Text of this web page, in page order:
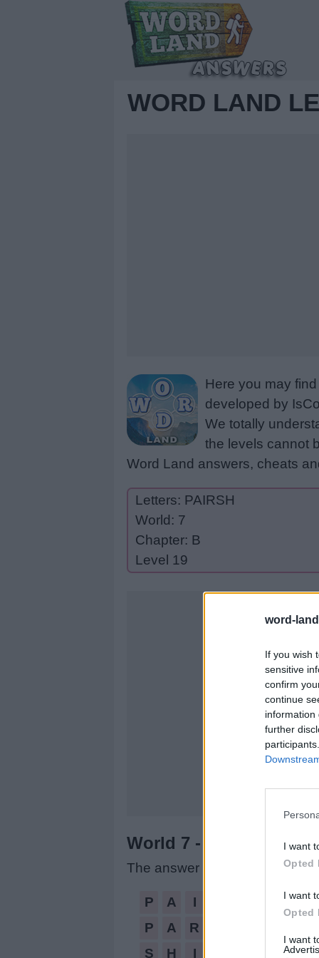
word-
If you wish
sensitive
confirm
continue
information
further
I want
Opted
I want
Opted
I want
WORD LAND
Here you may
developed by
We totally
the levels cannot
Word Land answers, cheats
Letters: PAIRSH
World: 7
Chapter: B
Level 19
World 7 - Chapter B -
The answer to this puzzle is:
PAIRS,
P A I
P
A R
S
H I